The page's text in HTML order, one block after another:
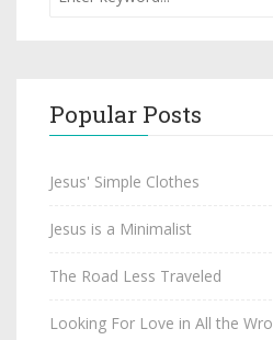
Popular Posts
Jesus' Simple Clothes
Jesus is a Minimalist
The Road Less Traveled
Looking For Love in All the